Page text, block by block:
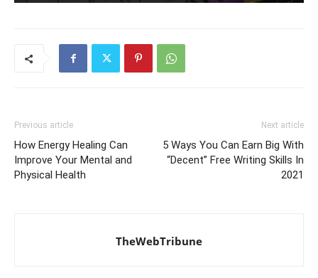
Previous article
How Energy Healing Can
Improve Your Mental and
Physical Health
Next article
5 Ways You Can Earn Big With
“Decent” Free Writing Skills In
2021
TheWebTribune